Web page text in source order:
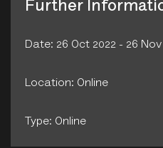
Further
Date: 26 Oct 2022 - 26 Nov
Location: Online
Type: Online